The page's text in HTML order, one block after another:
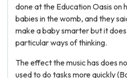
done at the Education Oasis on
babies in the womb, and they
make a baby smarter but it
particular ways of thinking.
The effect the music has does
used to do tasks more quickly